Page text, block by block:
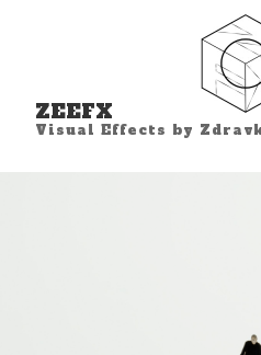
ZEEFX
Visual Effects by